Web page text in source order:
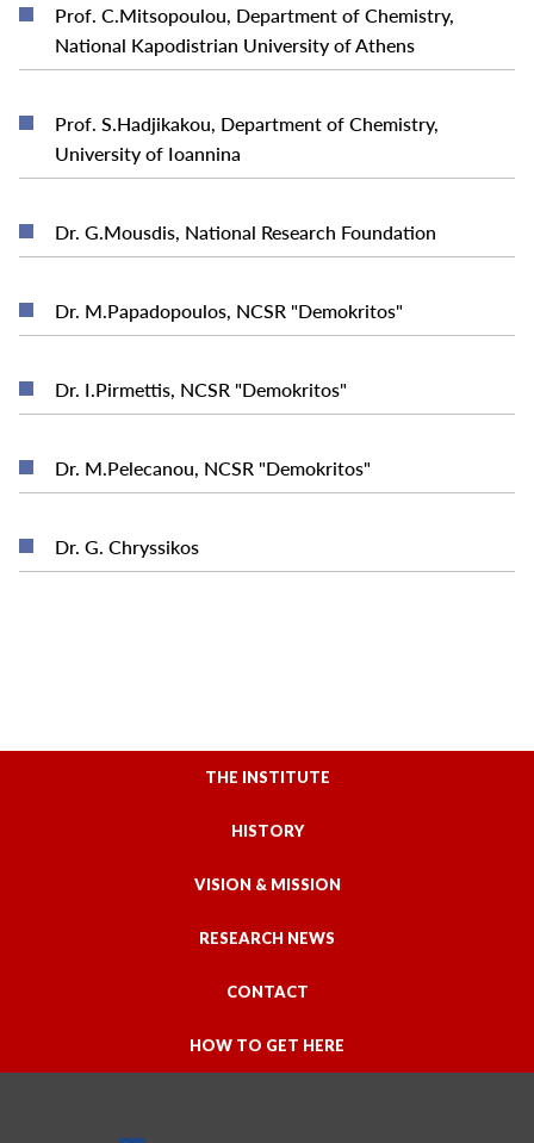
Prof. C.Mitsopoulou, Department of Chemistry,
National Kapodistrian University of Athens
READ MORE
Prof. S.Hadjikakou, Department of Chemistry,
University of Ioannina
READ MORE
Dr. G.Mousdis, National Research Foundation
Dr. M.Papadopoulos, NCSR "Demokritos"
Dr. I.Pirmettis, NCSR "Demokritos"
Dr. M.Pelecanou, NCSR "Demokritos"
Dr. G. Chryssikos
THE INSTITUTE
HISTORY
VISION & MISSION
RESEARCH NEWS
CONTACT
HOW TO GET HERE